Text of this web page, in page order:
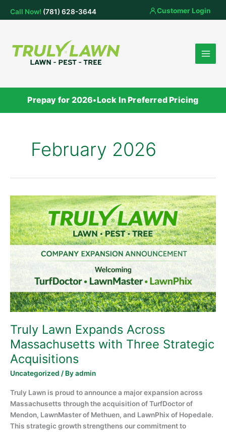
Call Now! (781) 628-3644 Customer Login
Prepay for 2026•Lock In Preferred Pricing
February 2026
Truly Lawn Expands Across
Massachusetts with Three Strategic
Acquisitions
Uncategorized / Byadmin
Truly Lawn is proud to announce a major expansion across
Massachusetts through the acquisition of TurfDoctor of
Mendon, LawnMaster of Methuen, and LawnPhix of Hopedale.
This strategic growth strengthens our commitment to
Truly
Lawn
Expands
Across
Massachusetts
Strategic
Acquisitions